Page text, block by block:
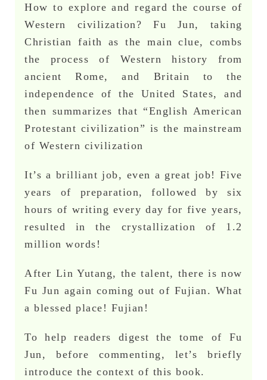
How to explore and regard the course of
Western civilization? Fu Jun, taking
Christian faith as the main clue, combs
the process of Western history from
ancient Rome, and Britain to the
independence of the United States, and
then summarizes that “English American
Protestant civilization” is the mainstream
of Western civilization
It’s a brilliant job, even a great job! Five
years of preparation, followed by six
hours of writing every day for five years,
resulted in the crystallization of 1.2
million words!
After Lin Yutang, the talent, there is now
Fu Jun again coming out of Fujian. What
a blessed place! Fujian!
To help readers digest the tome of Fu
Jun, before commenting, let’s briefly
introduce the context of this book.